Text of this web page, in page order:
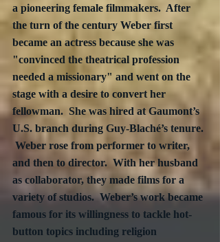
a pioneering female filmmakers.  After
the turn of the century Weber first
became an actress because she was
"convinced the theatrical profession
needed a missionary" and went on the
stage with a desire to convert her
fellowman.  She was hired at Gaumont’s
U.S. branch during Guy-Blaché’s tenure.
Weber rose from performer to writer,
and then to director.  With her husband
as collaborator, they made films for a
variety of studios.  Weber’s work became
famous for its willingness to tackle hot-
button topics including religion